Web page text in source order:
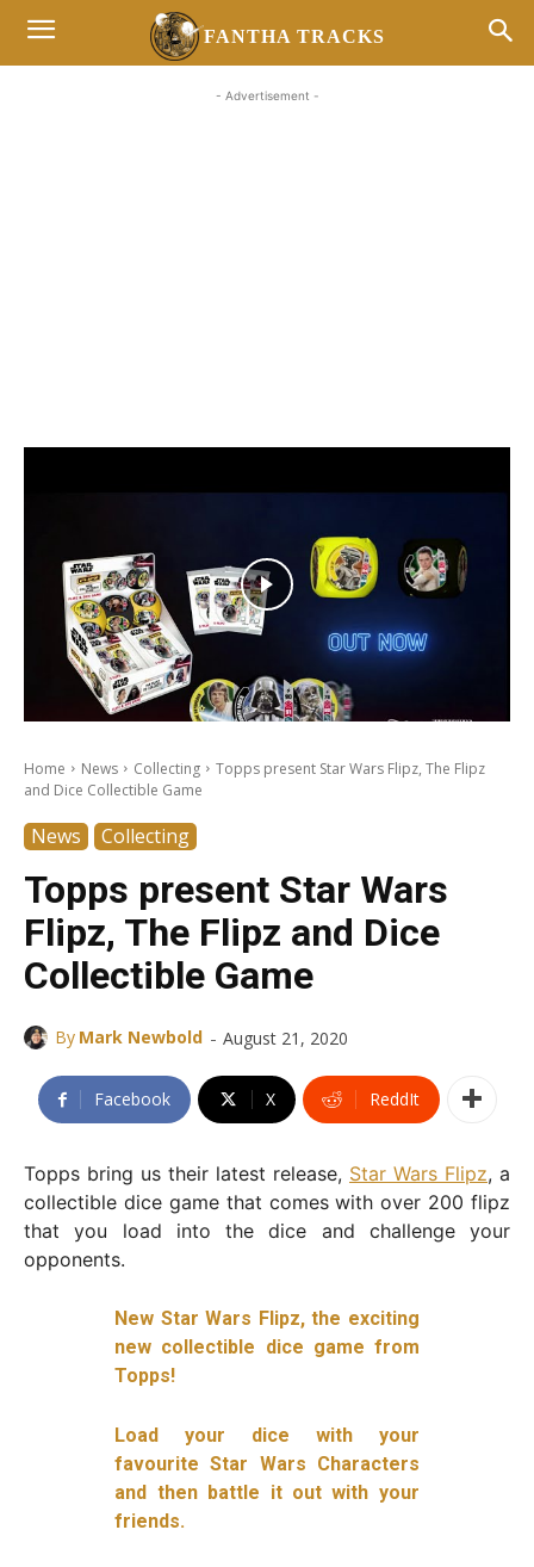
FANTHA TRACKS
- Advertisement -
Home News Collecting
Topps present Star Wars Flipz, The Flipz
and Dice Collectible Game
News Collecting
Topps present Star Wars
Flipz, The Flipz and Dice
Collectible Game
By Mark Newbold - August 21, 2020
Facebook X ReddIt
Topps bring us their latest release, Star Wars Flipz, a
collectible dice game that comes with over 200 flipz
that you load into the dice and challenge your
opponents.
New Star Wars Flipz, the exciting
new collectible dice game from
Topps!
Load your dice with your
favourite Star Wars Characters
and then battle it out with your
friends.